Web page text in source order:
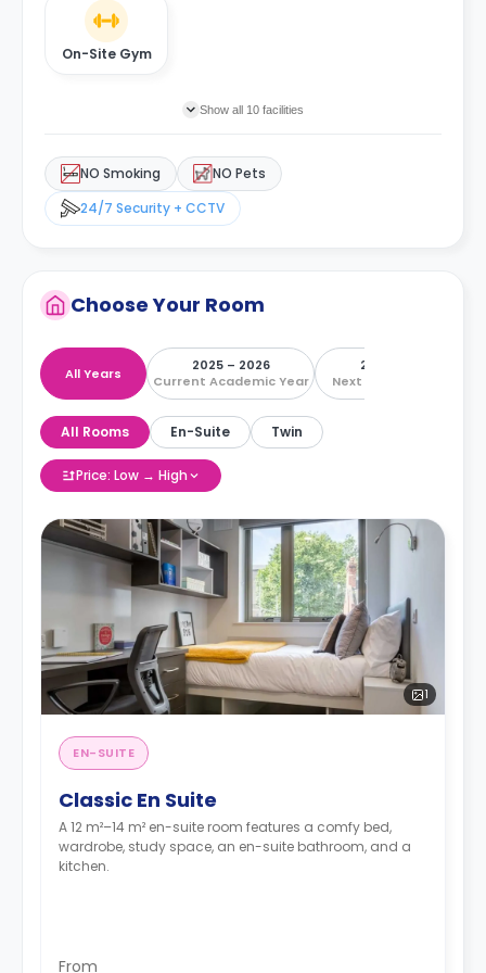
On-Site Gym
Show all 10 facilities
NO Smoking
NO Pets
24/7 Security + CCTV
Choose Your Room
All Years
2025 – 2026
Current Academic Year
2026 – 2027
Next Academic Year
All Rooms En-Suite Twin
Price: Low → High
1
EN-SUITE
Classic En Suite
A 12 m²–14 m² en-suite room features a comfy bed,
wardrobe, study space, an en-suite bathroom, and a
kitchen.
From